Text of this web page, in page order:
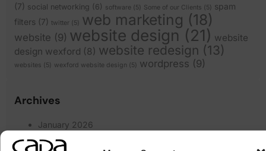
(7) social networking (6) software (5) Some of our Clients (5) spam
filters (7) twitter (5) web marketing (18)
website (9) website design (21) website
design wexford (8) website redesign (13)
websites (5) wexford website design (5) wordpress (9)
Archives
January 2026
March 2025